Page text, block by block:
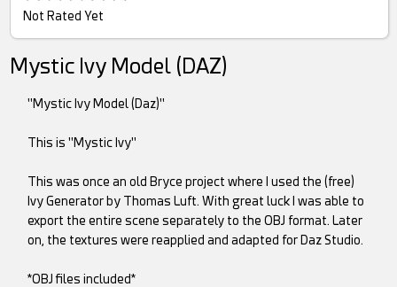
Not Rated Yet
Mystic Ivy Model (DAZ)
"Mystic Ivy Model (Daz)"
This is "Mystic Ivy"
This was once an old Bryce project where I used the (free)
Ivy Generator by Thomas Luft. With great luck I was able to
export the entire scene separately to the OBJ format. Later
on, the textures were reapplied and adapted for Daz Studio.
*OBJ files included*